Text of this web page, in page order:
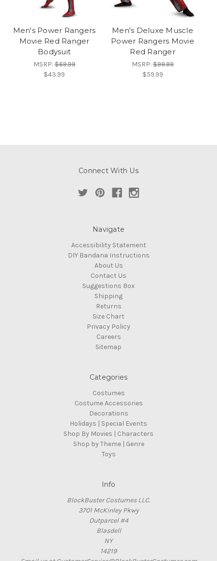
Men's Power Rangers
Movie Red Ranger
Bodysuit
MSRP:$69.99
$43.99
Men's Deluxe Muscle
Power Rangers Movie
Red Ranger
MSRP:$99.99
$59.99
Connect With Us
Navigate
Accessibility Statement
DIY Bandana Instructions
About Us
Contact Us
Suggestions Box
Shipping
Returns
Size Chart
Privacy Policy
Careers
Sitemap
Categories
Costumes
Costume Accessories
Decorations
Holidays | Special Events
Shop By Movies | Characters
Shop by Theme | Genre
Toys
Info
BlockBuster Costumes LLC.
3701 McKinley Pkwy
Outparcel #4
Blasdell
NY
14219